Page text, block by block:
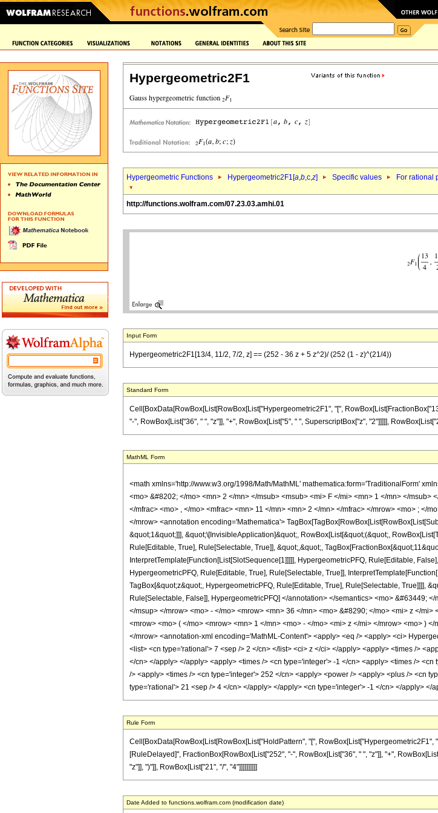
Hypergeometric2F1
Hypergeometric Functions Hypergeometric2F1[a,b,c,z] Specific values For rational
http://functions.wolfram.com/07.23.03.amhi.01
Input Form
Hypergeometric2F1[13/4, 11/2, 7/2, z] == (252 - 36 z + 5 z^2)/ (252 (1 - z)^(21/4))
Standard Form
Cell[BoxData[RowBox[List[RowBox[List["Hypergeometric2F1", "[",
"-", RowBox[List["36", " ", "z"]], "+", RowBox[List["5", " ", SuperscriptBox["z", "2"]]]]],
MathML Form
<math xmlns='http://www.w3.org/1998/Math/MathML' mathematica:form='TraditionalForm'
<mo> &#8202; </mo> <mn> 2 </mn> </msub> <msub> <mi> F </mi> <mn> 1 </mn> </
</mfrac> <mo> , </mo> <mfrac> <mn> 11 </mn> <mn> 2 </mn> </mfrac> </mrow> <mo> ; </
</mrow> <annotation encoding='Mathematica'>
&quot;1&quot;]]], &quot;\[InvisibleApplication]&quot;, RowBox[List[&quot;(&quot;,
Rule[Editable, True], Rule[Selectable, True]], &quot;,&quot;,
InterpretTemplate[Function[List[SlotSequence[1]]]]], HypergeometricPFQ, Rule[Editable,
HypergeometricPFQ, Rule[Editable, True], Rule[Selectable, True]],
TagBox[&quot;z&quot;, HypergeometricPFQ, Rule[Editable, True], Rule[Selectable, True]]]],
Rule[Selectable, False]], HypergeometricPFQ] </annotation> </semantics> <mo> &#63449;
</msup> </mrow> <mo> - </mo> <mrow> <mn> 36 </mn> <mo> &#8290; </mo> <mi> z </
<mrow> <mo> ( </mo> <mrow> <mn> 1 </mn> <mo> - </mo> <mi> z </mi> </mrow> <mo> )
</mrow> <annotation-xml encoding='MathML-Content'> <apply> <eq /> <apply> <ci>
<list> <cn type='rational'> 7 <sep /> 2 </cn> </list> <ci> z </ci> </apply> <apply> <times />
</cn> </apply> </apply> <apply> <times /> <cn type='integer'> -1 </cn> <apply> <times />
/> <apply> <times /> <cn type='integer'> 252 </cn> <apply> <power /> <apply> <plus /> <cn
type='rational'> 21 <sep /> 4 </cn> </apply> </apply> <cn type='integer'> -1 </cn> </apply>
Rule Form
Cell[BoxData[RowBox[List[RowBox[List["HoldPattern", "[", RowBox[List["Hypergeometric2F1",
[RuleDelayed]", FractionBox[RowBox[List["252", "-", RowBox[List["36", " ", "z"]], "+",
"z"]], ")"]], RowBox[List["21", "/", "4"]]]]]]]]]]
Date Added to functions.wolfram.com (modification date)